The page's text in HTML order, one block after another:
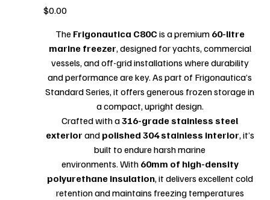
Price
$0.00
The Frigonautica C80C is a premium 60-litre
marine freezer, designed for yachts, commercial
vessels, and off-grid installations where durability
and performance are key. As part of Frigonautica’s
Standard Series, it offers generous frozen storage in
a compact, upright design.
Crafted with a316-grade stainless steel
exterior and polished 304 stainless interior, it’s
built to endure harsh marine
environments. With 60mm of high-density
polyurethane insulation, it delivers excellent cold
retention and maintains freezing temperatures